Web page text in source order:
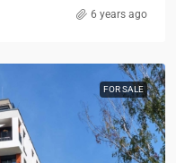
6 years ago
FOR SALE